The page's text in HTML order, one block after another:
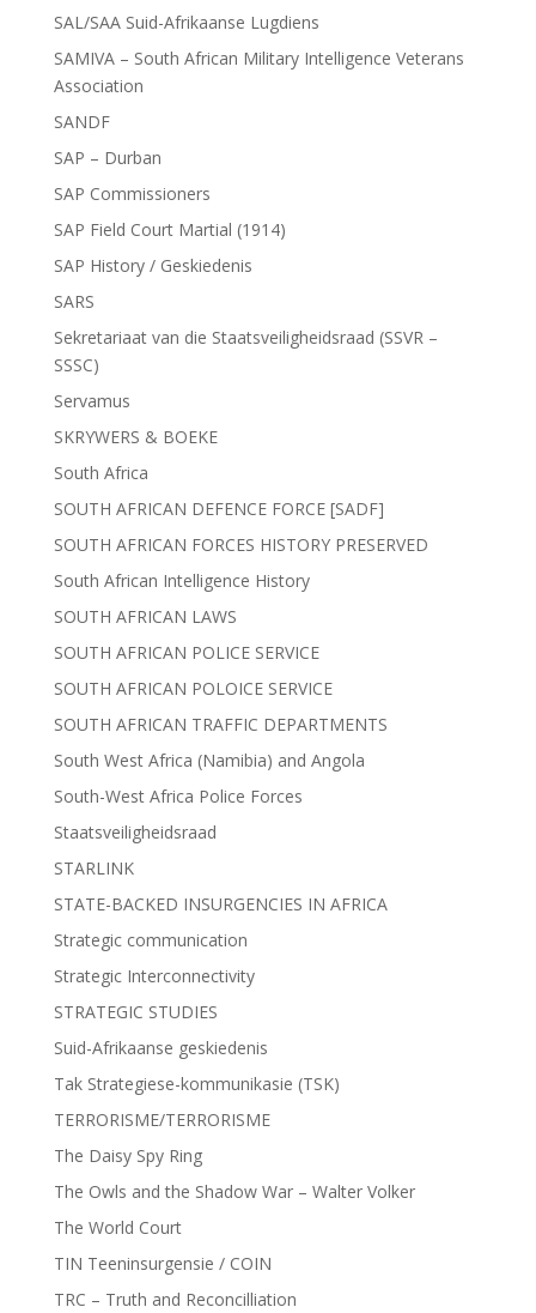
SAL/SAA Suid-Afrikaanse Lugdiens
SAMIVA – South African Military Intelligence Veterans
Association
SANDF
SAP – Durban
SAP Commissioners
SAP Field Court Martial (1914)
SAP History / Geskiedenis
SARS
Sekretariaat van die Staatsveiligheidsraad (SSVR –
SSSC)
Servamus
SKRYWERS & BOEKE
South Africa
SOUTH AFRICAN DEFENCE FORCE [SADF]
SOUTH AFRICAN FORCES HISTORY PRESERVED
South African Intelligence History
SOUTH AFRICAN LAWS
SOUTH AFRICAN POLICE SERVICE
SOUTH AFRICAN POLOICE SERVICE
SOUTH AFRICAN TRAFFIC DEPARTMENTS
South West Africa (Namibia) and Angola
South-West Africa Police Forces
Staatsveiligheidsraad
STARLINK
STATE-BACKED INSURGENCIES IN AFRICA
Strategic communication
Strategic Interconnectivity
STRATEGIC STUDIES
Suid-Afrikaanse geskiedenis
Tak Strategiese-kommunikasie (TSK)
TERRORISME/TERRORISME
The Daisy Spy Ring
The Owls and the Shadow War – Walter Volker
The World Court
TIN Teeninsurgensie / COIN
TRC – Truth and Reconcilliation